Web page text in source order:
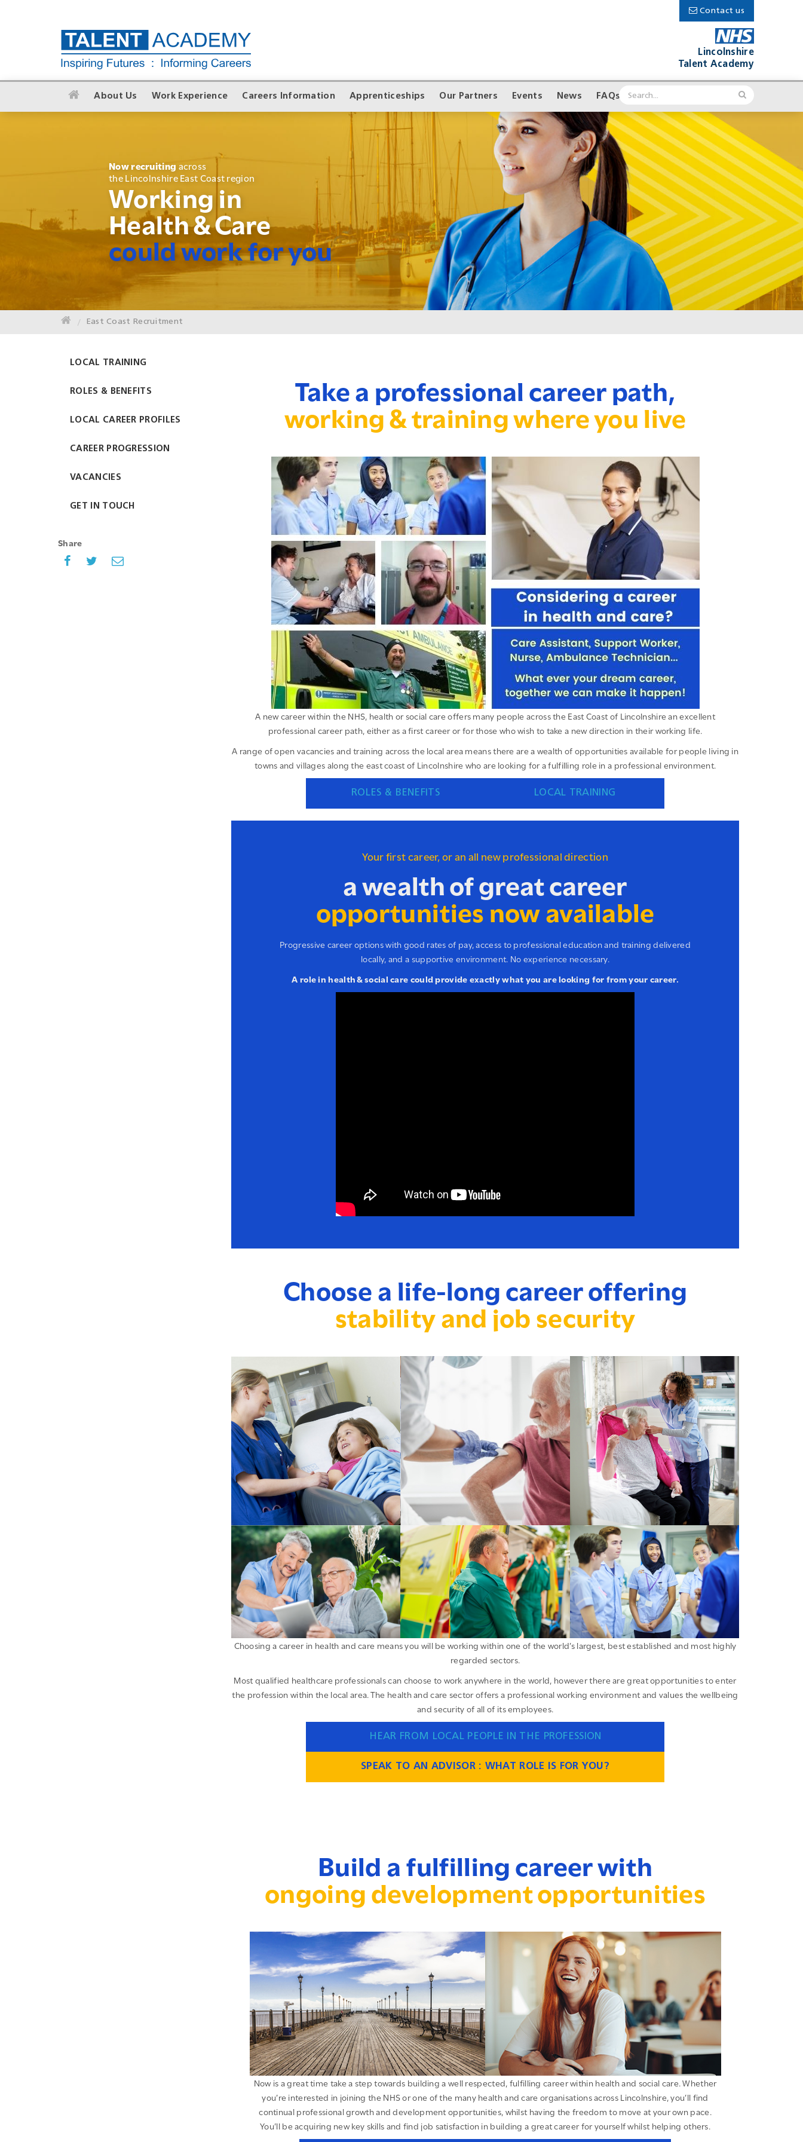
Lincolnshire
Talent Academy
Contact us
About Us Work Experience Careers Information Apprenticeships Our Partners Events News FAQs
Working in
Health & Care
could work for you
Now recruiting across
the Lincolnshire East Coast region
East Coast Recruitment
Take a professional career path,
working & training where you live
A new career within the NHS, health or social care offers many people across the East Coast of Lincolnshire an excellent
professional career path, either as a first career or for those who wish to take a new direction in their working life.
A range of open vacancies and training across the local area means there are a wealth of opportunities available for people living in
towns and villages along the east coast of Lincolnshire who are looking for a fulfilling role in a professional environment.
ROLES & BENEFITS LOCAL TRAINING
Your first career, or an all new professional direction
a wealth of great career
opportunities now available
Progressive career options with good rates of pay, access to professional education and training delivered
locally, and a supportive environment. No experience necessary.
A role in health & social care could provide exactly what you are looking for from your career.
Choose a life-long career offering
stability and job security
Choosing a career in health and care means you will be working within one of the world’s largest, best established and most highly
regarded sectors.
Most qualified healthcare professionals can choose to work anywhere in the world, however there are great opportunities to enter
the profession within the local area. The health and care sector offers a professional working environment and values the wellbeing
and security of all of its employees.
HEAR FROM LOCAL PEOPLE IN THE PROFESSION
SPEAK TO AN ADVISOR : WHAT ROLE IS FOR YOU?
Build a fulfilling career with
ongoing development opportunities
Now is a great time take a step towards building a well respected, fulfilling career within health and social care. Whether
you’re interested in joining the NHS or one of the many health and care organisations across Lincolnshire, you’ll find
continual professional growth and development opportunities, whilst having the freedom to move at your own pace.
You’ll be acquiring new key skills and find job satisfaction in building a great career for yourself whilst helping others.
LOCAL TRAINING
ROLES & BENEFITS
LOCAL CAREER PROFILES
CAREER PROGRESSION
VACANCIES
GET IN TOUCH
Share